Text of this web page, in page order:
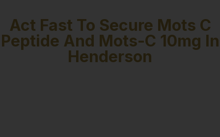
Act Fast To Secure Mots C
Peptide And Mots-C 10mg In
Henderson